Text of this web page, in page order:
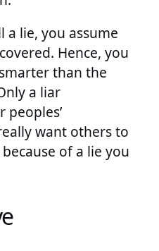
a lie, you assume
Hence, you
than the
a liar
want others to
of a lie you